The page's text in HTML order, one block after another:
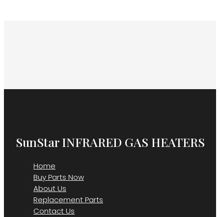
SunStar INFRARED GAS HEATERS
Home
Buy Parts Now
About Us
Replacement Parts
Contact Us